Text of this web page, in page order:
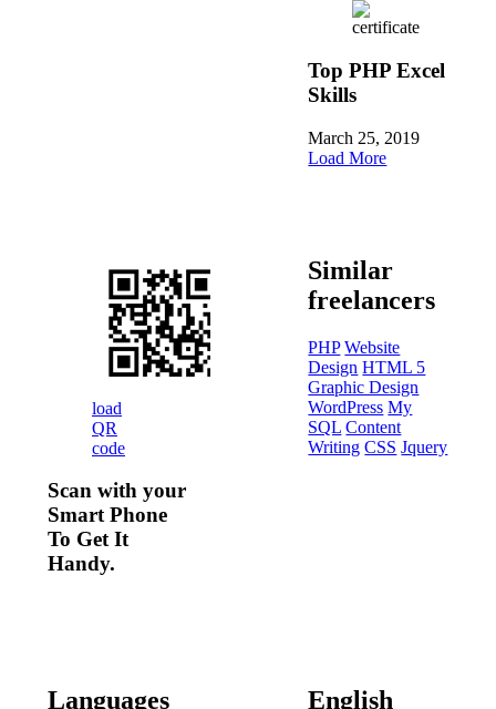
Top PHP Excel
Skills
March 25, 2019
Load More
load
QR
code
Scan with your
Smart Phone
To Get It
Handy.
Similar
freelancers
PHP Website
Design HTML 5
Graphic Design
WordPress My
SQL Content
Writing CSS Jquery
Languages
English